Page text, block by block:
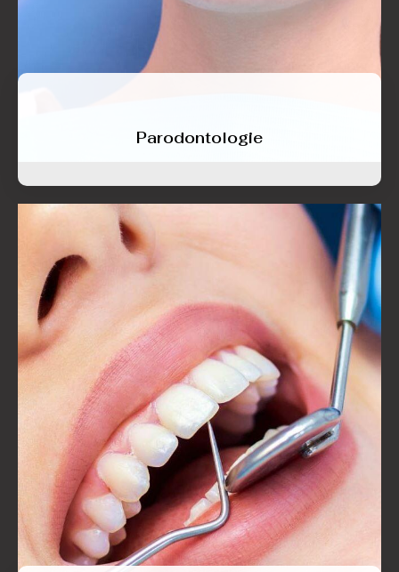
Parodontologie